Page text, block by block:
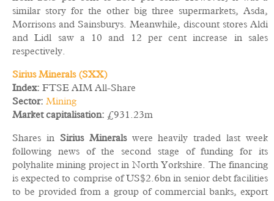
similar story for the other big three supermarkets, Asda,
Morrisons and Sainsburys. Meanwhile, discount stores Aldi
and Lidl saw a 10 and 12 per cent increase in sales
respectively.
Sirius Minerals (SXX)
Index: FTSE AIM All-Share
Sector: Mining
Market capitalisation: £931.23m
Shares in Sirius Mineralswere heavily traded last week
following news of the second stage of funding for its
polyhalite mining project in North Yorkshire. The financing
is expected to comprise of US$2.6bn in senior debt facilities
to be provided from a group of commercial banks, export